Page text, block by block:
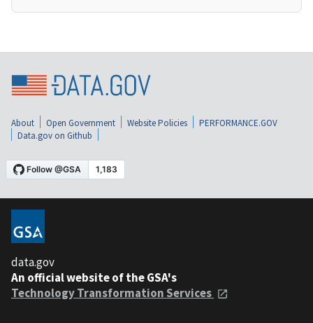
About Open Government Website Policies
PERFORMANCE.GOV
Data.gov on Github
data.gov
An official website of the GSA's
Technology Transformation Services